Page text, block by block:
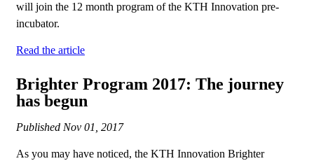
will join the 12 month program of the KTH Innovation pre-
incubator.
Read the article
Brighter Program 2017: The journey
has begun
Published Nov 01, 2017
As you may have noticed, the KTH Innovation Brighter